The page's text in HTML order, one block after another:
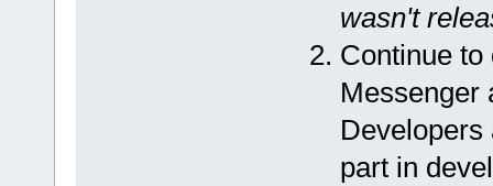
wasn't
Continue
Messenger
Developers
part in